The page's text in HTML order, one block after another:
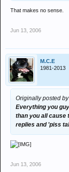
That makes no sense.
Jun 13, 2006
M.C.E
1981-2013
Originally posted
Everything you
than you all cause
replies and 'piss
Jun 13, 2006